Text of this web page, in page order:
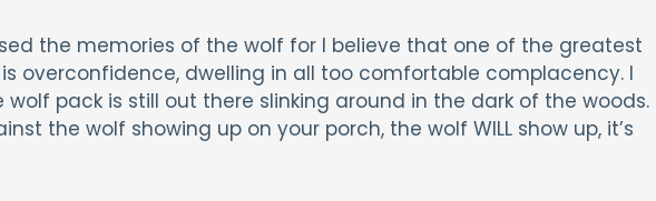
the memories of the wolf for I believe that one of the greatest
overconfidence, dwelling in all too comfortable complacency. I
pack is still out there slinking around in the dark of the woods.
the wolf showing up on your porch, the wolf WILL show up, it’s